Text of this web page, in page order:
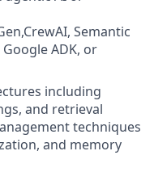
Semantic
ADK, or
including
and retrieval
techniques
and memory